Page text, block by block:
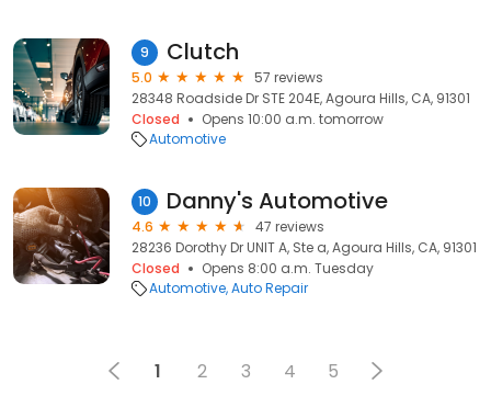
9 Clutch
5.0
57 reviews
28348 Roadside Dr STE 204E, Agoura Hills, CA, 91301
Closed
Opens 10:00 a.m. tomorrow
Automotive
10 Danny's Automotive
4.6
47 reviews
28236 Dorothy Dr UNIT A, Ste a, Agoura Hills, CA, 91301
Closed
Opens 8:00 a.m. Tuesday
Automotive Auto Repair
1 2 3 4 5